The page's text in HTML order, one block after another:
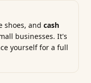
shoes, and cash
businesses. It's
yourself for a full